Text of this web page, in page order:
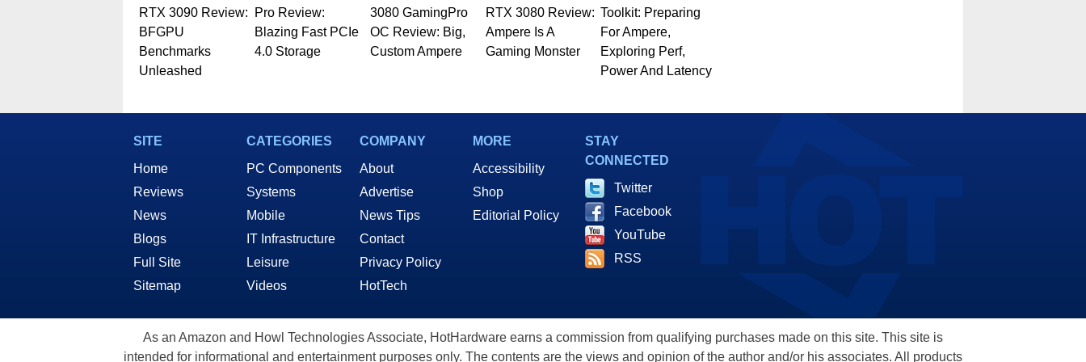
RTX 3090 Review:
BFGPU
Benchmarks
Unleashed
Pro Review:
Blazing Fast PCIe
4.0 Storage
3080 GamingPro
OC Review: Big,
Custom Ampere
RTX 3080 Review:
Ampere Is A
Gaming Monster
Toolkit: Preparing
For Ampere,
Exploring Perf,
Power And Latency
SITE
Home
Reviews
News
Blogs
Full Site
Sitemap
CATEGORIES
PC Components
Systems
Mobile
IT Infrastructure
Leisure
Videos
COMPANY
About
Advertise
News Tips
Contact
Privacy Policy
HotTech
MORE
Accessibility
Shop
Editorial Policy
STAY
CONNECTED
Twitter
Facebook
YouTube
RSS
As an Amazon and Howl Technologies Associate, HotHardware earns a commission from qualifying purchases made on this site. This site is
intended for informational and entertainment purposes only. The contents are the views and opinion of the author and/or his associates. All products